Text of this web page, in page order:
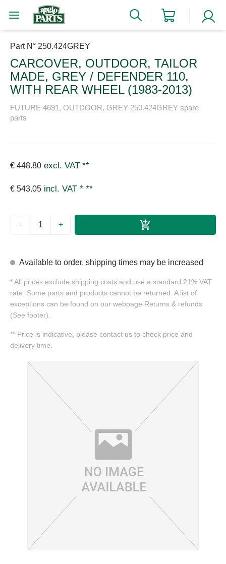
Part N° 250.424GREY
CARCOVER, OUTDOOR, TAILOR
MADE, GREY / DEFENDER 110,
WITH REAR WHEEL (1983-2013)
FUTURE 4691, OUTDOOR, GREY 250.424GREY spare
parts
€ 448.80 excl. VAT **
€ 543.05 incl. VAT * **
- +
Available to order, shipping times may be increased
*All prices exclude shipping costs and use a standard 21% VAT
rate. Some parts and products cannot be returned. A list of
exceptions can be found on our webpage Returns & refunds
(See footer).
** Price is indicative, please contact us to check price and
delivery time.